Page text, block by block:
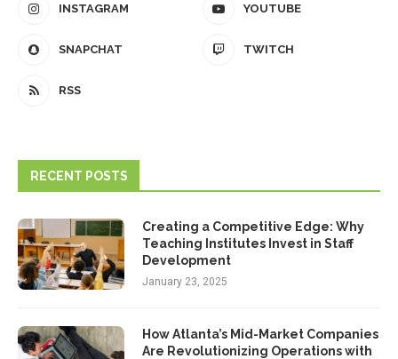
INSTAGRAM YOUTUBE
SNAPCHAT TWITCH
RSS
RECENT POSTS
Creating a Competitive Edge: Why
Teaching Institutes Invest in Staff
Development
January 23, 2025
How Atlanta’s Mid-Market Companies
Are Revolutionizing Operations with